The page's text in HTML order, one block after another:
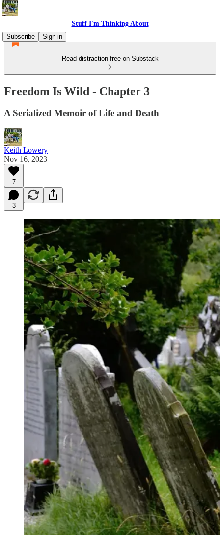
Stuff I'm Thinking About
Subscribe
Sign in
Read distraction-free on Substack
Freedom Is Wild - Chapter 3
A Serialized Memoir of Life and Death
Keith Lowery
Nov 16, 2023
7
3